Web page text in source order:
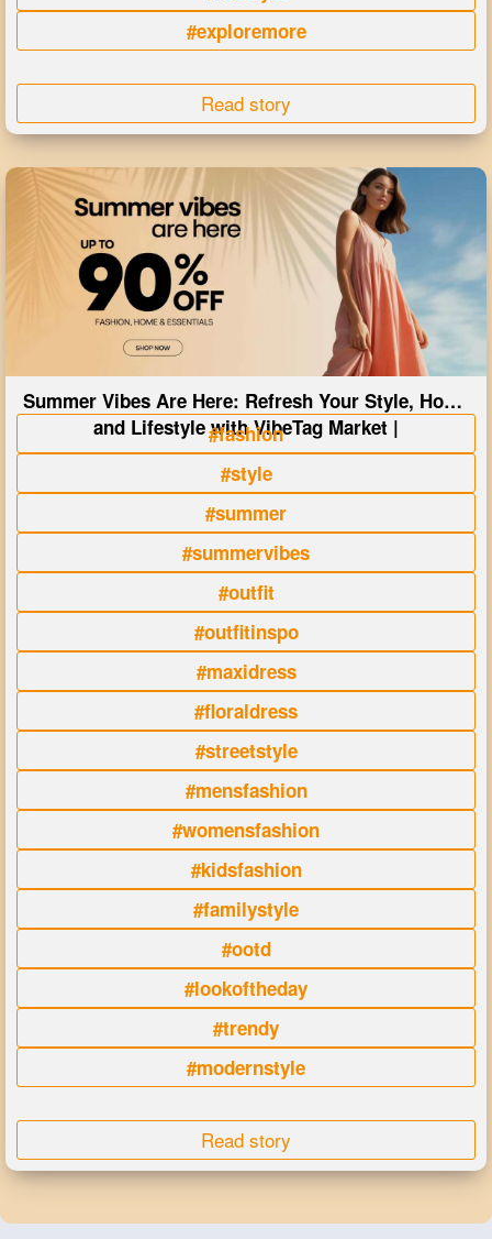
#exploremore
Read story
Summer Vibes Are Here: Refresh Your Style, Home
and Lifestyle with VibeTag Market |
#fashion
#style
#summer
#summervibes
#outfit
#outfitinspo
#maxidress
#floraldress
#streetstyle
#mensfashion
#womensfashion
#kidsfashion
#familystyle
#ootd
#lookoftheday
#trendy
#modernstyle
Read story